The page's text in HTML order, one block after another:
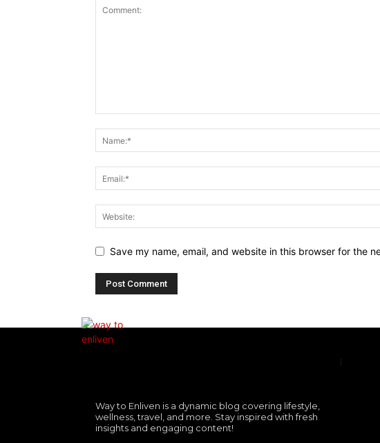
Save my name, email, and website in this browser for the
Way to Enliven is a dynamic blog covering lifestyle,
wellness, travel, and more. Stay inspired with fresh
insights and engaging content!